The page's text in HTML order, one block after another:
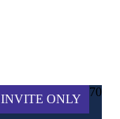
INVITE ONLY
70